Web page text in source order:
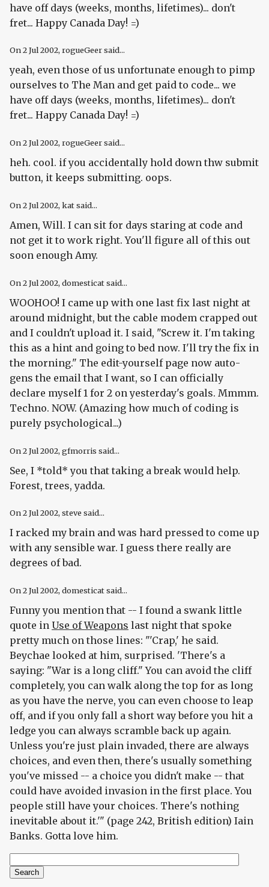
have off days (weeks, months, lifetimes)... don't
fret... Happy Canada Day! =)
On2 Jul 2002, rogueGeer said...
yeah, even those of us unfortunate enough to pimp
ourselves to The Man and get paid to code... we
have off days (weeks, months, lifetimes)... don't
fret... Happy Canada Day! =)
On2 Jul 2002, rogueGeer said...
heh. cool. if you accidentally hold down thw submit
button, it keeps submitting. oops.
On2 Jul 2002, kat said...
Amen, Will. I can sit for days staring at code and
not get it to work right. You'll figure all of this out
soon enough Amy.
On2 Jul 2002, domesticat said...
WOOHOO! I came up with one last fix last night at
around midnight, but the cable modem crapped out
and I couldn't upload it. I said, "Screw it. I'm taking
this as a hint and going to bed now. I'll try the fix in
the morning." The edit-yourself page now auto-
gens the email that I want, so I can officially
declare myself 1 for 2 on yesterday's goals. Mmmm.
Techno. NOW. (Amazing how much of coding is
purely psychological...)
On2 Jul 2002, gfmorris said...
See, I *told* you that taking a break would help.
Forest, trees, yadda.
On2 Jul 2002, steve said...
I racked my brain and was hard pressed to come up
with any sensible war. I guess there really are
degrees of bad.
On2 Jul 2002, domesticat said...
Funny you mention that -- I found a swank little
quote in Use of Weapons last night that spoke
pretty much on those lines: "'Crap,' he said.
Beychae looked at him, surprised. 'There's a
saying: "War is a long cliff." You can avoid the cliff
completely, you can walk along the top for as long
as you have the nerve, you can even choose to leap
off, and if you only fall a short way before you hit a
ledge you can always scramble back up again.
Unless you're just plain invaded, there are always
choices, and even then, there's usually something
you've missed -- a choice you didn't make -- that
could have avoided invasion in the first place. You
people still have your choices. There's nothing
inevitable about it.'" (page 242, British edition) Iain
Banks. Gotta love him.